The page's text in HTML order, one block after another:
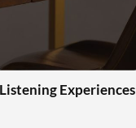
Experiences